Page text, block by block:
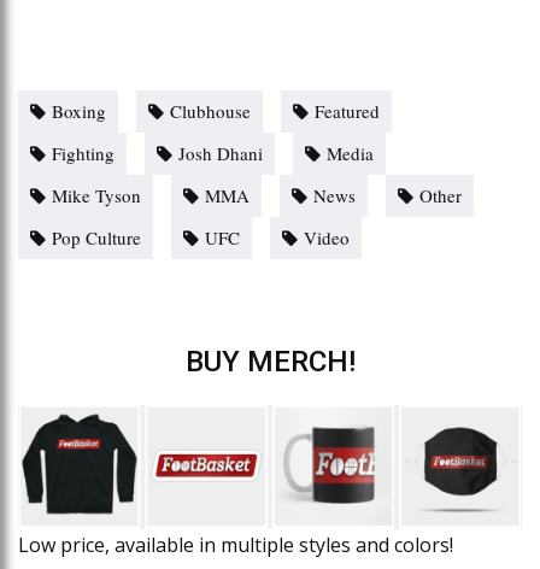
Boxing Clubhouse
Featured
Fighting
Josh Dhani
Media
Mike Tyson
MMA News
Other
Pop Culture
UFC Video
BUY MERCH!
Low price, available in multiple styles and colors!